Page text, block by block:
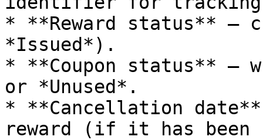
* **Reward status** –
*Issued*).
* **Coupon status** –
or *Unused*.
* **Cancellation
reward (if it has been